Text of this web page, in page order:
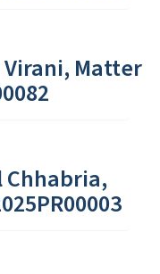
Virani, Matter
Chhabria,